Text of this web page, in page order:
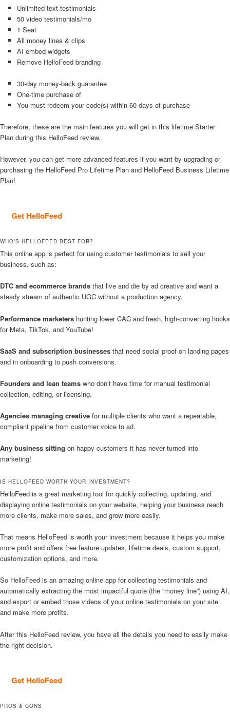
Unlimited text testimonials
50 video testimonials/mo
1 Seat
All money lines & clips
AI embed widgets
Remove HelloFeed branding
30-day money-back guarantee
One-time purchase of
You must redeem your code(s) within 60 days of purchase
Therefore, these are the main features you will get in this lifetime Starter
Plan during this HelloFeed review.
However, you can get more advanced features if you want by upgrading or
purchasing the HelloFeed Pro Lifetime Plan and HelloFeed Business Lifetime
Plan!
Get HelloFeed
WHO’S HELLOFEED BEST FOR?
This online app is perfect for using customer testimonials to sell your
business, such as:
DTC and ecommerce brands that live and die by ad creative and want a
steady stream of authentic UGC without a production agency.
Performance marketers hunting lower CAC and fresh, high-converting hooks
for Meta, TikTok, and YouTube!
SaaS and subscription businesses that need social proof on landing pages
and in onboarding to push conversions.
Founders and lean teams who don’t have time for manual testimonial
collection, editing, or licensing.
Agencies managing creative for multiple clients who want a repeatable,
compliant pipeline from customer voice to ad.
Any business sitting on happy customers it has never turned into
marketing!
IS HELLOFEED WORTH YOUR INVESTMENT?
HelloFeed is a great marketing tool for quickly collecting, updating, and
displaying online testimonials on your website, helping your business reach
more clients, make more sales, and grow more easily.
That means HelloFeed is worth your investment because it helps you make
more profit and offers free feature updates, lifetime deals, custom support,
customization options, and more.
So HelloFeed is an amazing online app for collecting testimonials and
automatically extracting the most impactful quote (the “money line”) using AI,
and export or embed those videos of your online testimonials on your site
and make more profits.
After this HelloFeed review, you have all the details you need to easily make
the right decision.
Get HelloFeed
PROS & CONS